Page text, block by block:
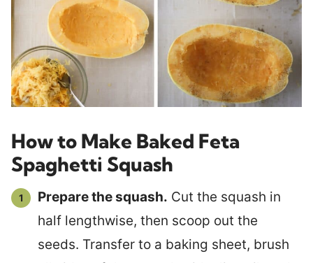
How to Make Baked Feta
Spaghetti Squash
Prepare the squash. Cut the squash in
half lengthwise, then scoop out the
seeds. Transfer to a baking sheet, brush